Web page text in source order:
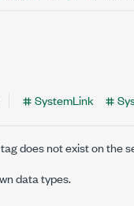
SystemLink
does not exist on the
data types.